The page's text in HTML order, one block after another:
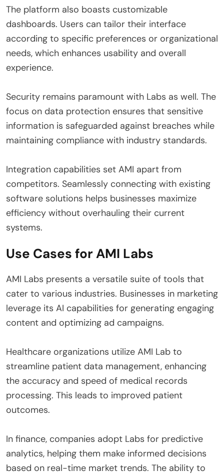
The platform also boasts customizable
dashboards. Users can tailor their interface
according to specific preferences or organizational
needs, which enhances usability and overall
experience.
Security remains paramount with Labs as well. The
focus on data protection ensures that sensitive
information is safeguarded against breaches while
maintaining compliance with industry standards.
Integration capabilities set AMI apart from
competitors. Seamlessly connecting with existing
software solutions helps businesses maximize
efficiency without overhauling their current
systems.
Use Cases for AMI Labs
AMI Labs presents a versatile suite of tools that
cater to various industries. Businesses in marketing
leverage its AI capabilities for generating engaging
content and optimizing ad campaigns.
Healthcare organizations utilize AMI Lab to
streamline patient data management, enhancing
the accuracy and speed of medical records
processing. This leads to improved patient
outcomes.
In finance, companies adopt Labs for predictive
analytics, helping them make informed decisions
based on real-time market trends. The ability to